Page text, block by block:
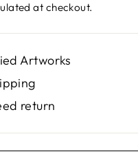
at checkout.
Artworks
return